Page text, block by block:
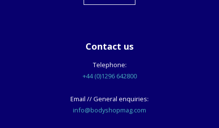
Contact us
Telephone:
+44 (0)1296 642800
Email // General enquiries:
info@bodyshopmag.com